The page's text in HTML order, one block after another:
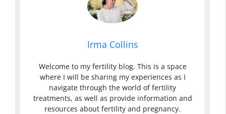
Irma Collins
Welcome to my fertility blog. This is a space
where I will be sharing my experiences as I
navigate through the world of fertility
treatments, as well as provide information and
resources about fertility and pregnancy.